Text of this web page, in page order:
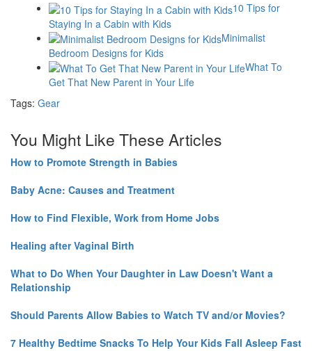
10 Tips for
Staying In a Cabin with Kids
Minimalist
Bedroom Designs for Kids
What To
Get That New Parent in Your Life
Tags: Gear
You Might Like These Articles
How to Promote Strength in Babies
Baby Acne: Causes and Treatment
How to Find Flexible, Work from Home Jobs
Healing after Vaginal Birth
What to Do When Your Daughter in Law Doesn't Want a
Relationship
Should Parents Allow Babies to Watch TV and/or Movies?
7 Healthy Bedtime Snacks To Help Your Kids Fall Asleep Fast